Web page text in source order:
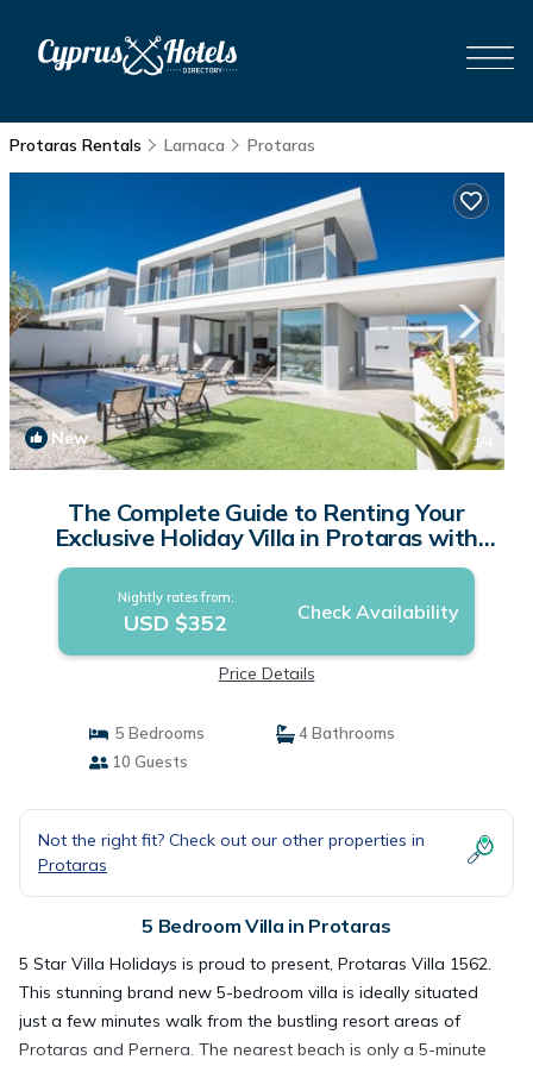
Protaras Rentals Larnaca Protaras
New 1
The Complete Guide to Renting Your
Exclusive Holiday Villa in Protaras with
Private Pool and Close to the Beach | Villa in
Protaras
Nightly rates from:
USD $352 Check Availability
Price Details
5 Bedrooms
4 Bathrooms
10 Guests
Not the right fit? Check out our other properties in
Protaras
5 Bedroom Villa in Protaras
5 Star Villa Holidays is proud to present, Protaras Villa 1562.
This stunning brand new 5-bedroom villa is ideally situated
just a few minutes walk from the bustling resort areas of
Protaras and Pernera. The nearest beach is only a 5-minute